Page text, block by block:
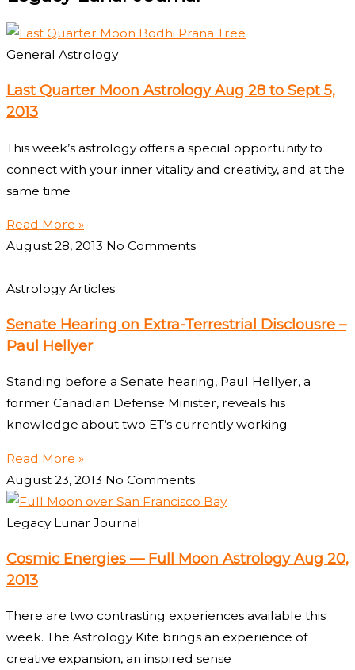
General Astrology
Last Quarter Moon Astrology Aug 28 to Sept 5,
2013
This week’s astrology offers a special opportunity to
connect with your inner vitality and creativity, and at the
same time
Read More »
August 28, 2013 No Comments
Astrology Articles
Senate Hearing on Extra-Terrestrial Disclousre –
Paul Hellyer
Standing before a Senate hearing, Paul Hellyer, a
former Canadian Defense Minister, reveals his
knowledge about two ET’s currently working
Read More »
August 23, 2013 No Comments
Legacy Lunar Journal
Cosmic Energies — Full Moon Astrology Aug 20,
2013
There are two contrasting experiences available this
week. The Astrology Kite brings an experience of
creative expansion, an inspired sense